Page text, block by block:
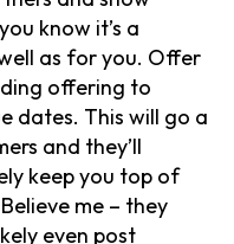
know it’s a
as for you. Offer
offering to
dates. This will go a
and they’ll
keep you top of
me – they
even post